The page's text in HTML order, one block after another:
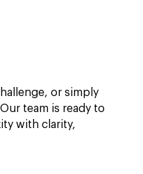
or simply
team is ready to
with clarity,